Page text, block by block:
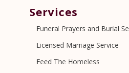
Services
Funeral Prayers and Burial
Licensed Marriage Service
Feed The Homeless